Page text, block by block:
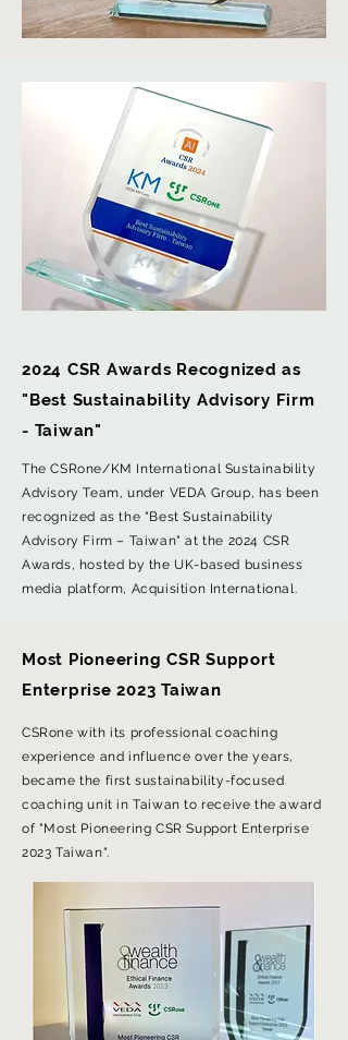
2024 CSR Awards Recognized as
"Best Sustainability Advisory Firm
- Taiwan"
The CSRone/KM International Sustainability
Advisory Team, under VEDA Group, has been
recognized as the "Best Sustainability
Advisory Firm – Taiwan" at the 2024 CSR
Awards, hosted by the UK-based business
media platform, Acquisition International.
Most Pioneering CSR Support
Enterprise 2023 Taiwan
CSRone with its professional coaching
experience and influence over the years,
became the first sustainability-focused
coaching unit in Taiwan to receive the award
of "Most Pioneering CSR Support Enterprise
2023 Taiwan".